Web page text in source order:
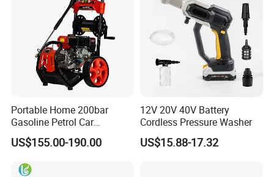
Certifications
Portable Home 200bar
Gasoline Petrol Car
Cleaning Super Water High
Pressure Washer
US$155.00-190.00
12V 20V 40V Battery
Cordless Pressure Washer
US$15.88-17.32